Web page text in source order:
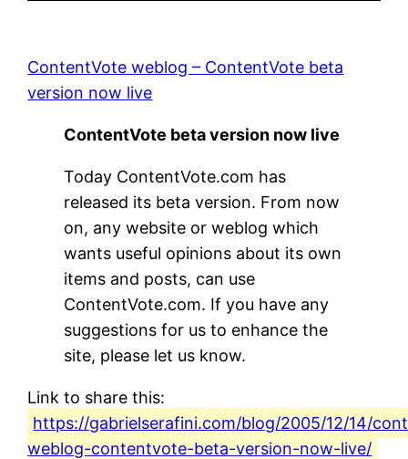
ContentVote weblog – ContentVote beta
version now live
ContentVote beta version now live
Today ContentVote.com has
released its beta version. From now
on, any website or weblog which
wants useful opinions about its own
items and posts, can use
ContentVote.com. If you have any
suggestions for us to enhance the
site, please let us know.
Link to share this:
https://gabrielserafini.com/blog/2005/12/14/
weblog-contentvote-beta-version-now-live/